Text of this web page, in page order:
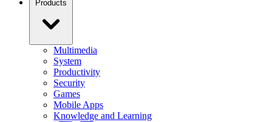
Products
Multimedia
System
Productivity
Security
Games
Mobile Apps
Knowledge and Learning